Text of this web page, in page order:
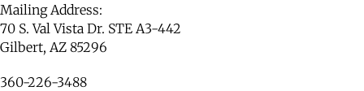
Mailing Address:
70 S. Val Vista Dr. STE A3-442
Gilbert, AZ 85296
360-226-3488